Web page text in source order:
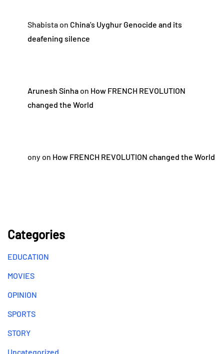
Shabistaon China’s Uyghur Genocide and its
deafening silence
Arunesh Sinhaon How FRENCH REVOLUTION
changed the World
onyon How FRENCH REVOLUTION changed the World
Categories
EDUCATION
MOVIES
OPINION
SPORTS
STORY
Uncategorized